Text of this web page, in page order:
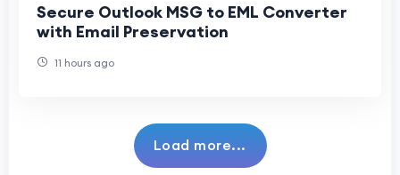
Secure Outlook MSG to EML Converter
with Email Preservation
11 hours ago
Load more...